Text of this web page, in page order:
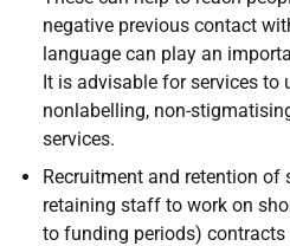
negative previous contact
language can play an
It is advisable for services to
nonlabelling, non-
services.
Recruitment and retention of
retaining staff to work on
to funding periods) contracts